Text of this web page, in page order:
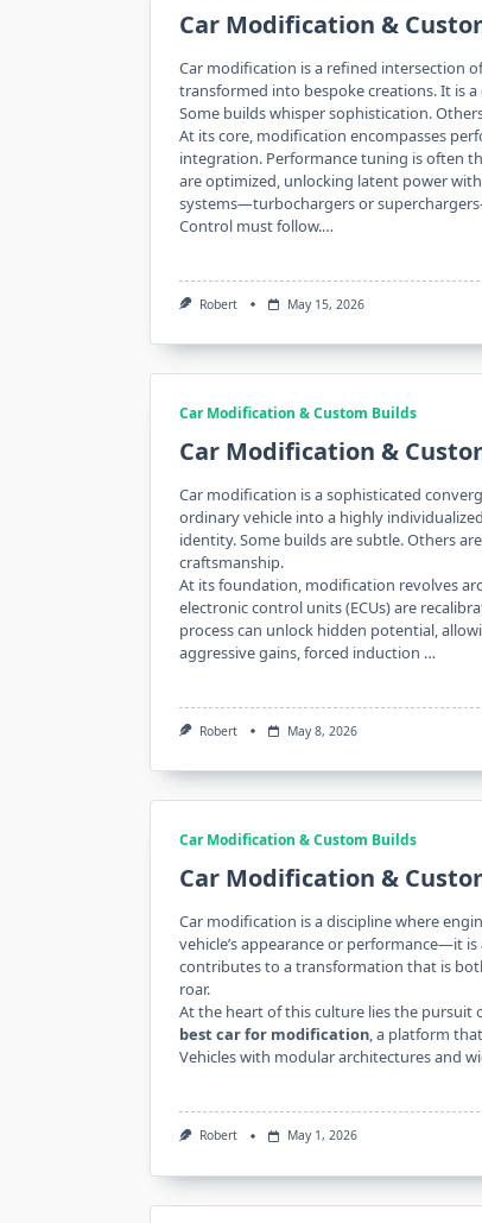
Car Modification &
Car modification is a refined intersection
transformed into bespoke creations. It is
Some builds whisper sophistication.
At its core, modification encompasses
integration. Performance tuning is often
are optimized, unlocking latent power
systems—turbochargers or
Control must follow.…
Robert May 15, 2026
Car Modification & Custom Builds
Car Modification &
Car modification is a sophisticated
ordinary vehicle into a highly
identity. Some builds are subtle. Others
craftsmanship.
At its foundation, modification revolves
electronic control units (ECUs) are
process can unlock hidden potential,
aggressive gains, forced induction …
Robert May 8, 2026
Car Modification & Custom Builds
Car Modification &
Car modification is a discipline where
vehicle’s appearance or performance—it
contributes to a transformation that is
roar.
At the heart of this culture lies the pursuit
best car for modification, a platform
Vehicles with modular architectures and
Robert May 1, 2026